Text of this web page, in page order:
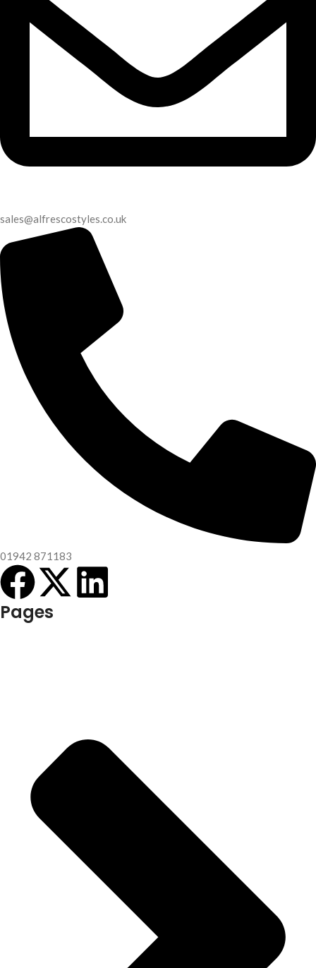
sales@alfrescostyles.co.uk
01942 871183
Pages